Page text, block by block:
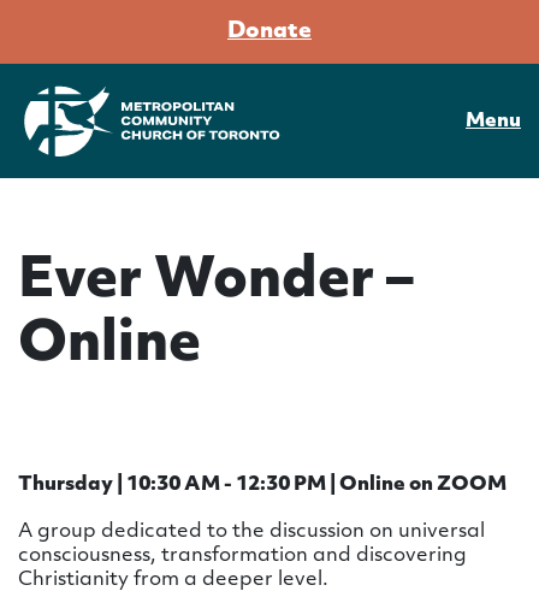
Donate
Menu
Ever Wonder –
Online
Thursday | 10:30 AM - 12:30 PM | Online on ZOOM
A group dedicated to the discussion on universal
consciousness, transformation and discovering
Christianity from a deeper level.